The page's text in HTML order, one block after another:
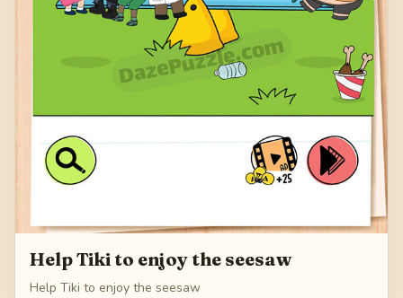
Help Tiki to enjoy the seesaw
Help Tiki to enjoy the seesaw